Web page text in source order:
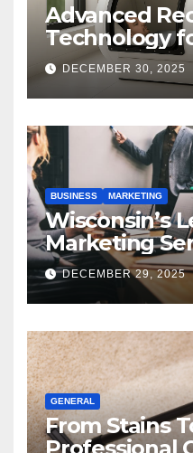
Advanced
Technology
Performance
DECEMBER 30, 2025
BUSINESS MARKETING
Wisconsin’s
Marketing
DECEMBER 29, 2025
GENERAL
From Stains
Professional